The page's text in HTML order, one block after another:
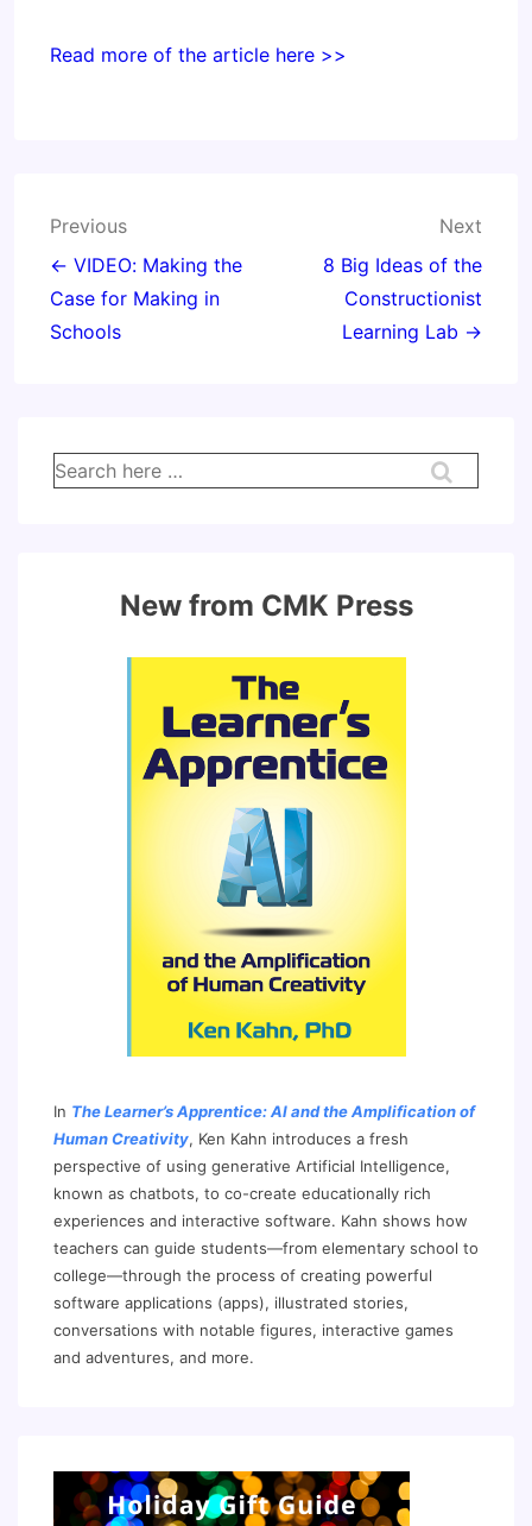
Read more of the article here >>
Post
navigation
Previous
← VIDEO: Making the
Case for Making in
Schools
Next
8 Big Ideas of the
Constructionist
Learning Lab →
Search
for:
New from CMK Press
In The Learner’s Apprentice: AI and the Amplification of
Human Creativity, Ken Kahn introduces a fresh
perspective of using generative Artificial Intelligence,
known as chatbots, to co-create educationally rich
experiences and interactive software. Kahn shows how
teachers can guide students—from elementary school to
college—through the process of creating powerful
software applications (apps), illustrated stories,
conversations with notable figures, interactive games
and adventures, and more.